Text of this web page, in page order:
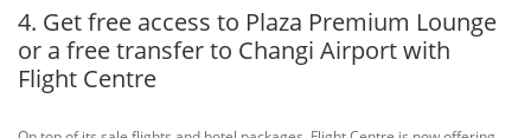
4. Get free access to Plaza Premium Lounge
or a free transfer to Changi Airport with
Flight Centre